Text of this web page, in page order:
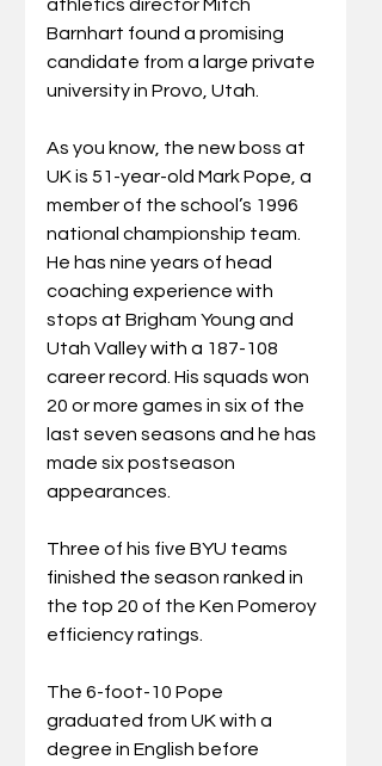
athletics director Mitch
Barnhart found a promising
candidate from a large private
university in Provo, Utah.
As you know, the new boss at
UK is 51-year-old Mark Pope, a
member of the school’s 1996
national championship team.
He has nine years of head
coaching experience with
stops at Brigham Young and
Utah Valley with a 187-108
career record. His squads won
20 or more games in six of the
last seven seasons and he has
made six postseason
appearances.
Three of his five BYU teams
finished the season ranked in
the top 20 of the Ken Pomeroy
efficiency ratings.
The 6-foot-10 Pope
graduated from UK with a
degree in English before